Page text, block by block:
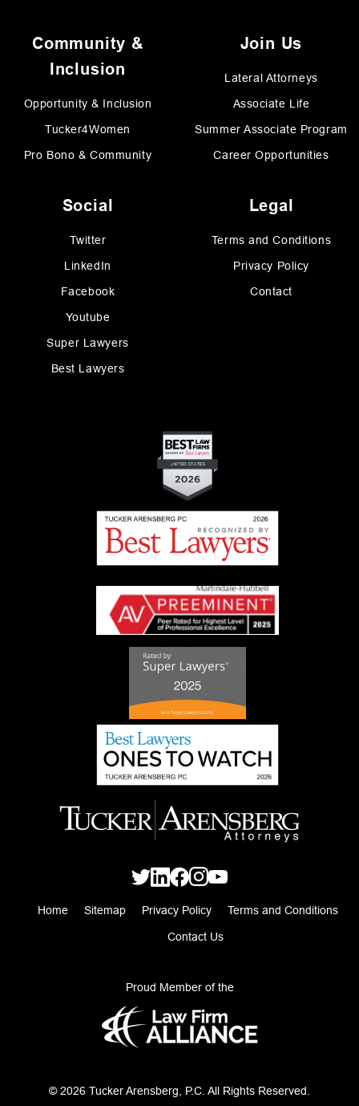
Community &
Inclusion
Opportunity & Inclusion
Tucker4Women
Pro Bono & Community
Join Us
Lateral Attorneys
Associate Life
Summer Associate Program
Career Opportunities
Social
Twitter
LinkedIn
Facebook
Youtube
Super Lawyers
Best Lawyers
Legal
Terms and Conditions
Privacy Policy
Contact
Home Sitemap Privacy Policy Terms and Conditions
Contact Us
Proud Member of the
© 2026 Tucker Arensberg, P.C. All Rights Reserved.